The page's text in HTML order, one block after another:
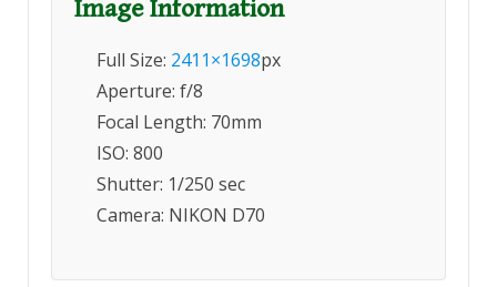
Image Information
Full Size: 2411×1698px
Aperture: f/8
Focal Length: 70mm
ISO: 800
Shutter: 1/250 sec
Camera: NIKON D70